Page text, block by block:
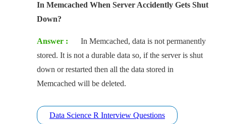
In Memcached When Server Accidently Gets Shut
Down?
Answer :
In Memcached, data is not permanently
stored. It is not a durable data so, if the server is shut
down or restarted then all the data stored in
Memcached will be deleted.
Data Science R Interview Questions